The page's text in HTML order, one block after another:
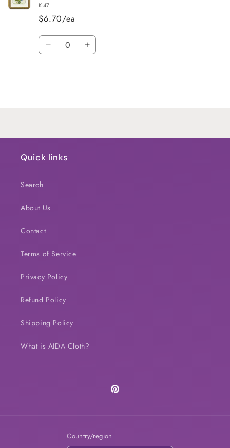
K-47
$6.70/ea
Quantity
Decrease Increase
Quick links
Search
About Us
Contact
Terms of Service
Privacy Policy
Refund Policy
Shipping Policy
What is AIDA Cloth?
Pinterest
Country/region